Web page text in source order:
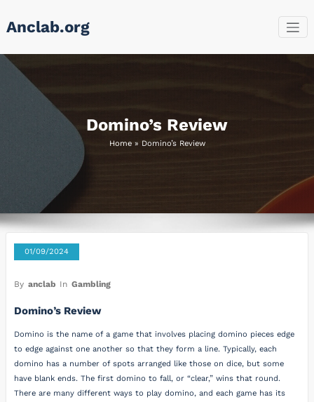
Anclab.org
Domino’s Review
Home» Domino’s Review
01/09/2024
By anclab In Gambling
Domino’s Review
Domino is the name of a game that involves placing domino pieces edge
to edge against one another so that they form a line. Typically, each
domino has a number of spots arranged like those on dice, but some
have blank ends. The first domino to fall, or “clear,” wins that round.
There are many different ways to play domino, and each game has its